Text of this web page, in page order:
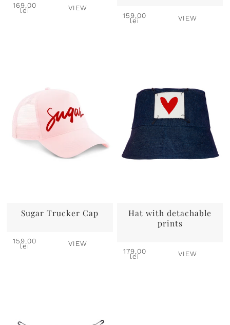
169,00
lei VIEW
159,00
lei VIEW
Sugar Trucker Cap
159,00
lei VIEW
Hat with detachable
prints
179,00
lei VIEW